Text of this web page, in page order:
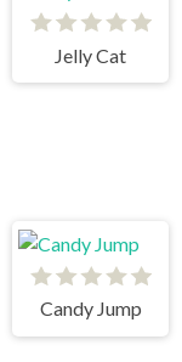
Jelly Cat
Candy Jump